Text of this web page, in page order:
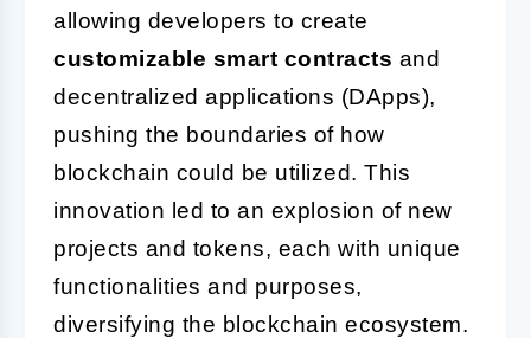
allowing developers to create
customizable smart contracts and
decentralized applications (DApps),
pushing the boundaries of how
blockchain could be utilized. This
innovation led to an explosion of new
projects and tokens, each with unique
functionalities and purposes,
diversifying the blockchain ecosystem.